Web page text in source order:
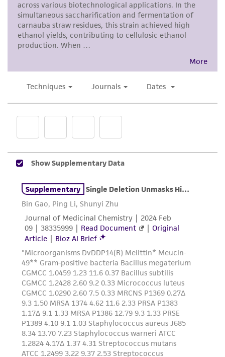
human therapeutic use, any human or animal
consumption, or any diagnostic use. Any
proposed commercial use is prohibited without
alicense from ATCC
While ATCC uses reasonable efforts to include
product sheet, ATCC makes no warranties or
representations as to its accuracy. Citations
from scientific literature and patents are
been confirmed to be accurate or complete
of confirming the accuracy and completeness
of any such information.
This product is sent on the condition that the
customer is responsible for and assumes all risk
and responsibility in connection with the
receipt, handling, storage, disposal, and use of
the ATCC product including without limitation
taking all appropriate safety and handling
precautions to minimize health or
environmental risk. As a condition of receiving
the material, the customer agrees that any
activity undertaken with the ATCC product and
any progeny or modifications will be conducted